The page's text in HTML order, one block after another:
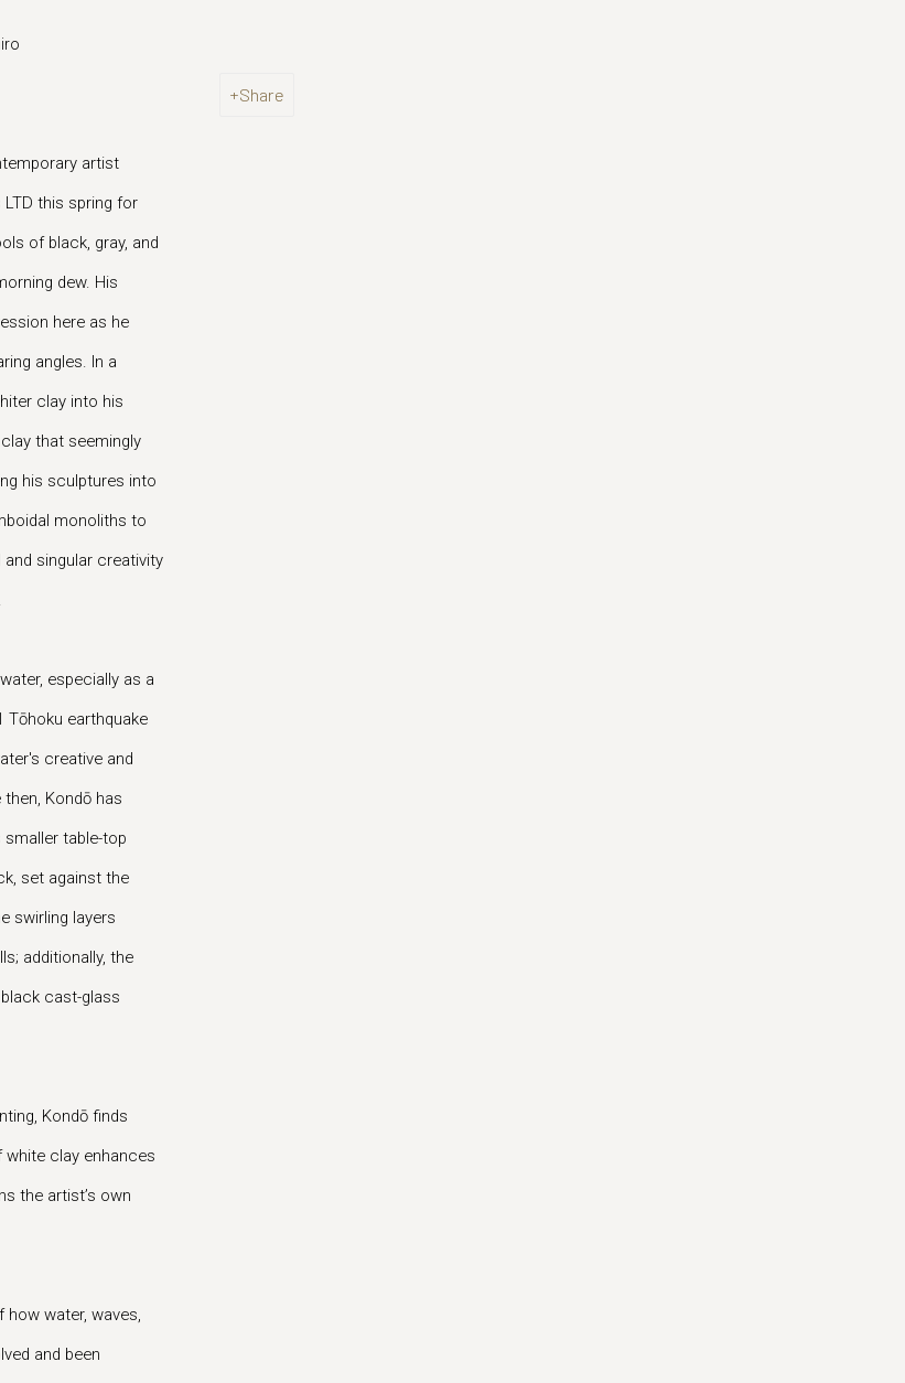
Share
artist
this spring for
of black, gray, and
dew. His
here as he
angles. In a
clay into his
that seemingly
his sculptures into
monoliths to
singular creativity
especially as a
Tōhoku earthquake
creative and
Kondō has
smaller table-top
set against the
swirling layers
additionally, the
cast-glass
Kondō finds
white clay enhances
the artist’s own
water, waves,
and been